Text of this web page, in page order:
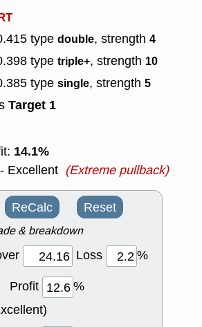
type double, strength 4
type triple+, strength 10
type single, strength 5
Target 1
14.1%
Excellent (Extreme pullback)
ReCalc Reset
& breakdown
Loss
%
Profit
%